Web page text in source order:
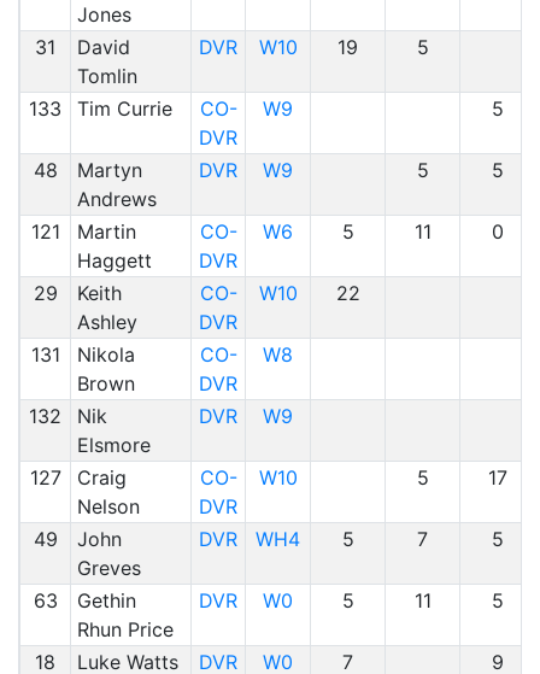
Jones
31
David
Tomlin
DVR W10 19 5
133 Tim Currie
CO-
DVR
W9 5
48
Martyn
Andrews
DVR W9 5 5
121
Martin
Haggett
CO-
DVR
W6 5 11 0
29
Keith
Ashley
CO-
DVR
W10 22
131
Nikola
Brown
CO-
DVR
W8
132
Nik
Elsmore
DVR W9
127
Craig
Nelson
CO-
DVR
W10 5 17
49
John
Greves
DVR WH4 5 7 5
63
Gethin
Rhun Price
DVR W0 5 11 5
18 Luke Watts DVR W0 7 9